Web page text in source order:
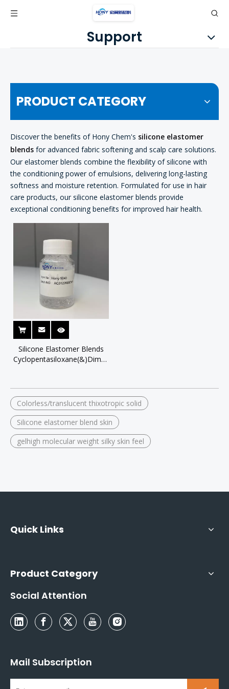
Support
PRODUCT CATEGORY
Discover the benefits of Hony Chem's silicone elastomer
blends for advanced fabric softening and scalp care solutions.
Our elastomer blends combine the flexibility of silicone with
the conditioning power of emulsions, delivering long-lasting
softness and moisture retention. Formulated for use in hair
care products, our silicone elastomer blends provide
exceptional conditioning benefits for improved hair health.
Silicone Elastomer Blends
Cyclopentasiloxane(&)Dimethicone
Colorless/translucent thixotropic solid
Silicone elastomer blend skin
gelhigh molecular weight silky skin feel
Quick Links
Product Category
Social Attention
Mail Subscription